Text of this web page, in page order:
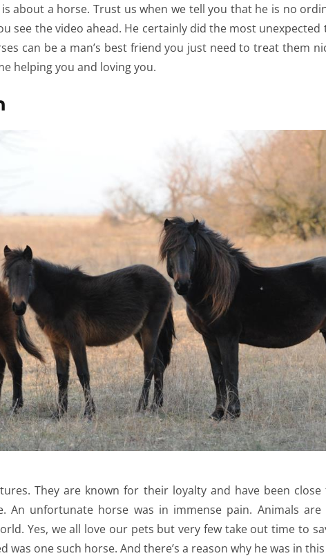
about a horse. Trust us when we tell you that he is no
see the video ahead. He certainly did the most
can be a man’s best friend you just need to treat them
helping you and loving you.
They are known for their loyalty and have been close
An unfortunate horse was in immense pain. Animals are
Yes, we all love our pets but very few take out time to
was one such horse. And there’s a reason why he was in